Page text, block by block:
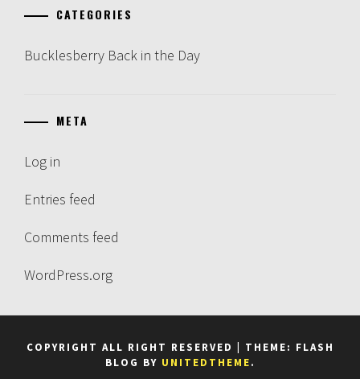
CATEGORIES
Bucklesberry Back in the Day
META
Log in
Entries feed
Comments feed
WordPress.org
COPYRIGHT ALL RIGHT RESERVED
THEME: FLASH
BLOG BY UNITEDTHEME.